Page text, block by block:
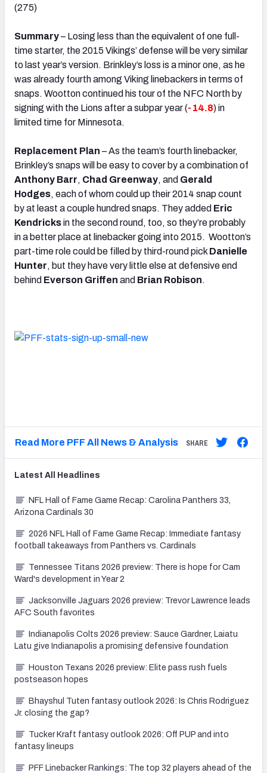
(275)
Summary– Losing less than the equivalent of one full-
time starter, the 2015 Vikings’ defense will be very similar
to last year’s version. Brinkley’s loss is a minor one, as he
was already fourth among Viking linebackers in terms of
snaps. Wootton continued his tour of the NFC North by
signing with the Lions after a subpar year (-14.8) in
limited time for Minnesota.
Replacement Plan – As the team’s fourth linebacker,
Brinkley’s snaps will be easy to cover by a combination of
Anthony Barr, Chad Greenway, and Gerald
Hodges, each of whom could up their 2014 snap count
by at least a couple hundred snaps. They added Eric
Kendricksin the second round, too, so they’re probably
in a better place at linebacker going into 2015. Wootton’s
part-time role could be filled by third-round pick Danielle
Hunter, but they have very little else at defensive end
behind Everson Griffen and Brian Robison.
Read More PFF All News & Analysis SHARE
Latest All Headlines
NFL Hall of Fame Game Recap: Carolina Panthers 33,
Arizona Cardinals 30
2026 NFL Hall of Fame Game Recap: Immediate fantasy
football takeaways from Panthers vs. Cardinals
Tennessee Titans 2026 preview: There is hope for Cam
Ward's development in Year 2
Jacksonville Jaguars 2026 preview: Trevor Lawrence leads
AFC South favorites
Indianapolis Colts 2026 preview: Sauce Gardner, Laiatu
Latu give Indianapolis a promising defensive foundation
Houston Texans 2026 preview: Elite pass rush fuels
postseason hopes
Bhayshul Tuten fantasy outlook 2026: Is Chris Rodriguez
Jr. closing the gap?
Tucker Kraft fantasy outlook 2026: Off PUP and into
fantasy lineups
PFF Linebacker Rankings: The top 32 players ahead of the